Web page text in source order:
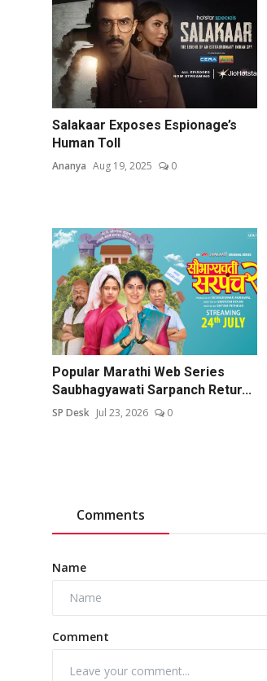
Salakaar Exposes Espionage’s
Human Toll
Ananya Aug 19, 2025 0
Popular Marathi Web Series
Saubhagyawati Sarpanch Retur...
SP Desk Jul 23, 2026 0
Comments
Name
Comment